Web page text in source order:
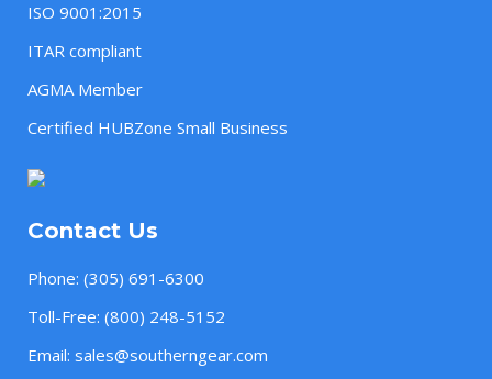
ISO 9001:2015
ITAR compliant
AGMA Member
Certified HUBZone Small Business
Contact Us
Phone: (305) 691-6300
Toll-Free: (800) 248-5152
Email: sales@southerngear.com